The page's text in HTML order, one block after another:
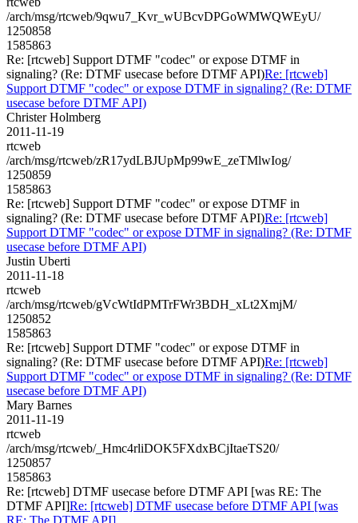
/arch/msg/rtcweb/9qwu7_Kvr_wUBcvDPGoWMWQWEyU/
1250858
1585863
Re: [rtcweb] Support DTMF "codec" or expose DTMF in
signaling? (Re: DTMF usecase before DTMF API)Re: [rtcweb]
Support DTMF "codec" or expose DTMF in signaling? (Re: DTMF
usecase before DTMF API)
Christer Holmberg
2011-11-19
rtcweb
/arch/msg/rtcweb/zR17ydLBJUpMp99wE_zeTMlwIog/
1250859
1585863
Re: [rtcweb] Support DTMF "codec" or expose DTMF in
signaling? (Re: DTMF usecase before DTMF API)Re: [rtcweb]
Support DTMF "codec" or expose DTMF in signaling? (Re: DTMF
usecase before DTMF API)
Justin Uberti
2011-11-18
rtcweb
/arch/msg/rtcweb/gVcWtIdPMTrFWr3BDH_xLt2XmjM/
1250852
1585863
Re: [rtcweb] Support DTMF "codec" or expose DTMF in
signaling? (Re: DTMF usecase before DTMF API)Re: [rtcweb]
Support DTMF "codec" or expose DTMF in signaling? (Re: DTMF
usecase before DTMF API)
Mary Barnes
2011-11-19
rtcweb
/arch/msg/rtcweb/_Hmc4rliDOK5FXdxBCjItaeTS20/
1250857
1585863
Re: [rtcweb] DTMF usecase before DTMF API [was RE: The
DTMF API]Re: [rtcweb] DTMF usecase before DTMF API [was
RE: The DTMF API]